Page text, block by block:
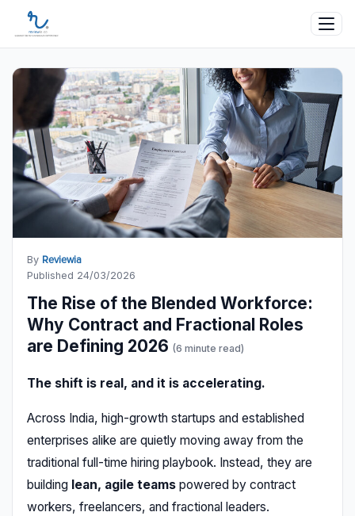
By Reviewia
Published 24/03/2026
The Rise of the Blended Workforce:
Why Contract and Fractional Roles
are Defining 2026 (6 minute read)
The shift is real, and it is accelerating.
Across India, high-growth startups and established
enterprises alike are quietly moving away from the
traditional full-time hiring playbook. Instead, they are
building lean, agile teams powered by contract
workers, freelancers, and fractional leaders.